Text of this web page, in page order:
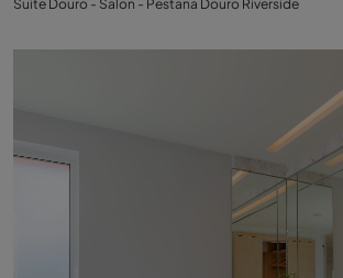
Suite Douro - Salon - Pestana Douro Riverside